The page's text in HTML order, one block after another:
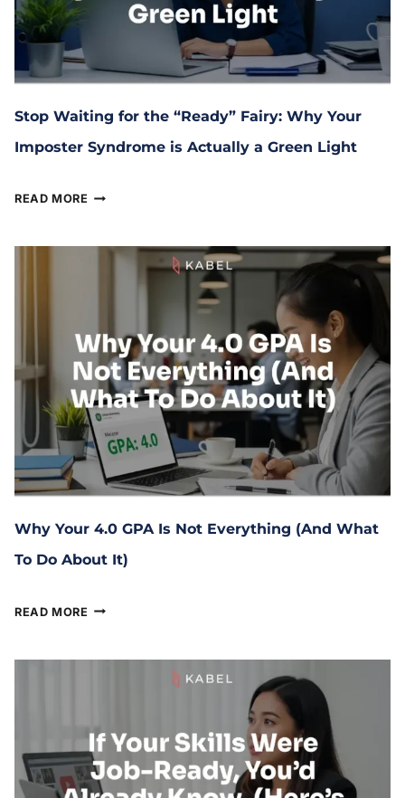
Stop Waiting for the “Ready” Fairy: Why Your
Imposter Syndrome is Actually a Green Light
READ MORE
Why Your 4.0 GPA Is Not Everything (And What
To Do About It)
READ MORE